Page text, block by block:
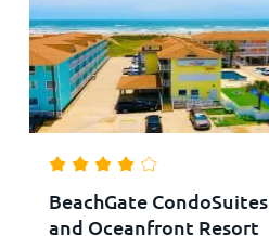
BeachGate CondoSuites
and Oceanfront Resort